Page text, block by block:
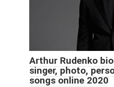
Arthur Rudenko
singer, photo,
songs online 2020